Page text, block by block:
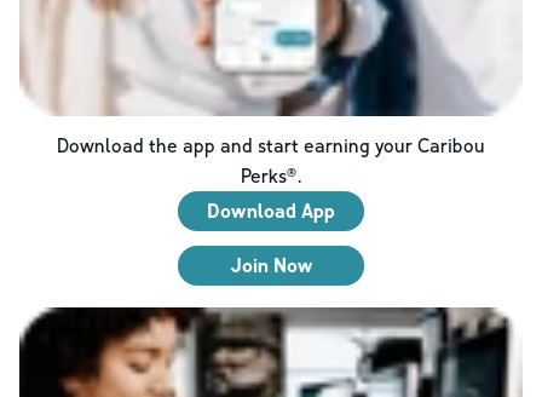
Download the app and start earning your Caribou
Perks®.
Download App
Join Now